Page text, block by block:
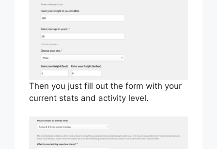
Then you just fill out the form with your
current stats and activity level.